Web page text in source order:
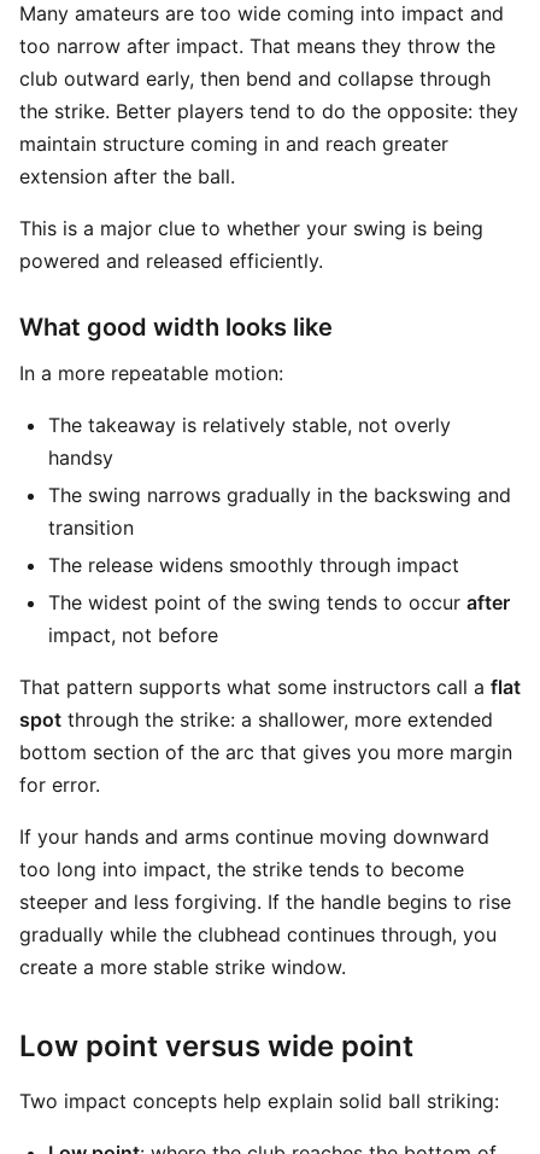
Many amateurs are too wide coming into impact and
too narrow after impact. That means they throw the
club outward early, then bend and collapse through
the strike. Better players tend to do the opposite: they
maintain structure coming in and reach greater
extension after the ball.
This is a major clue to whether your swing is being
powered and released efficiently.
What good width looks like
In a more repeatable motion:
The takeaway is relatively stable, not overly
handsy
The swing narrows gradually in the backswing and
transition
The release widens smoothly through impact
The widest point of the swing tends to occur after
impact, not before
That pattern supports what some instructors call a flat
spot through the strike: a shallower, more extended
bottom section of the arc that gives you more margin
for error.
If your hands and arms continue moving downward
too long into impact, the strike tends to become
steeper and less forgiving. If the handle begins to rise
gradually while the clubhead continues through, you
create a more stable strike window.
Low point versus wide point
Two impact concepts help explain solid ball striking: